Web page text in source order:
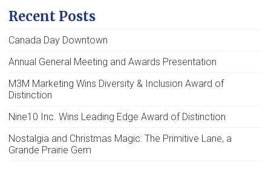
Recent Posts
Canada Day Downtown
Annual General Meeting and Awards Presentation
M3M Marketing Wins Diversity & Inclusion Award of
Distinction
Nine10 Inc. Wins Leading Edge Award of Distinction
Nostalgia and Christmas Magic: The Primitive Lane, a
Grande Prairie Gem